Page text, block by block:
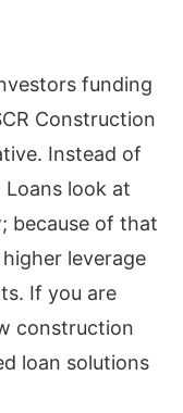
funding
Construction
Instead of
Loans look at
because of that
leverage
If you are
construction
loan solutions